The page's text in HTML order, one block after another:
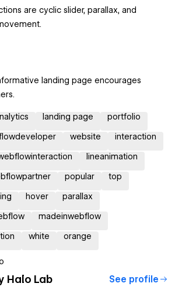
are cyclic slider, parallax, and
landing page encourages
landing page portfolio
website interaction
lineanimation
popular top
hover parallax
madeinwebflow
white orange
Halo Lab See profile